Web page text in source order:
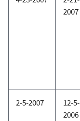
2007
2-5-2007
12-5-
2006